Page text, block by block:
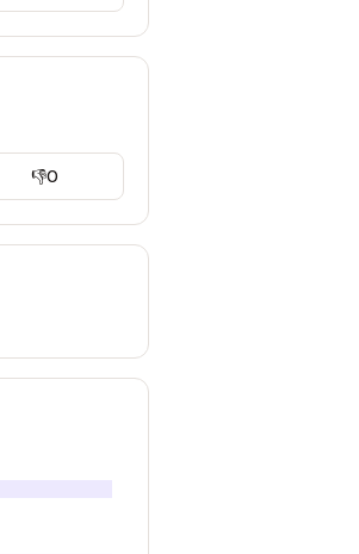
👎0